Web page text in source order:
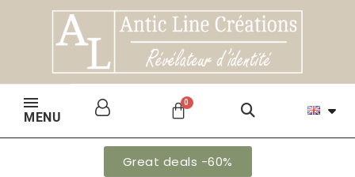
MENU
Great deals -60%